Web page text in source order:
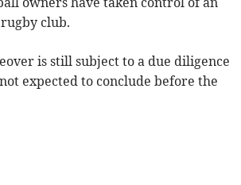
club.
is still subject to a due diligence
expected to conclude before the